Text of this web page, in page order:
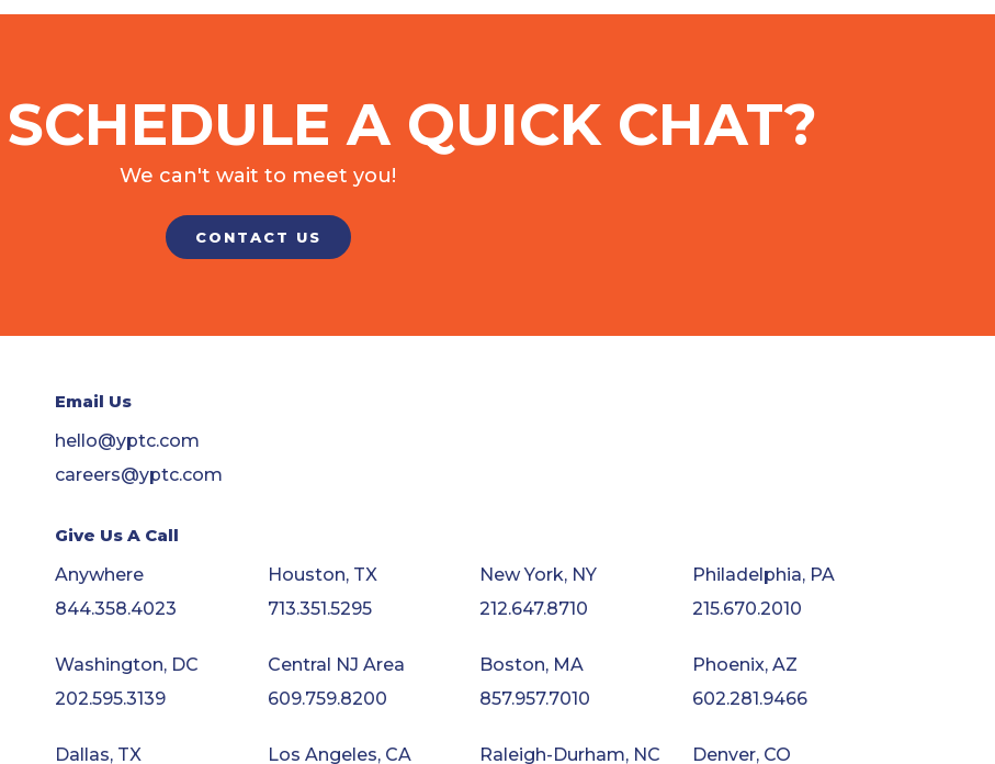
A QUICK CHAT?
We can't wait to meet you!
CONTACT US
Email Us
hello@yptc.com
careers@yptc.com
Give Us A Call
Anywhere
844.358.4023
Houston, TX
713.351.5295
New York, NY
212.647.8710
Philadelphia, PA
215.670.2010
Washington, DC
202.595.3139
Central NJ Area
609.759.8200
Boston, MA
857.957.7010
Phoenix, AZ
602.281.9466
Dallas, TX Los Angeles, CA Raleigh-Durham, NC Denver, CO